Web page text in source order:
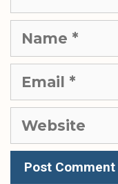
Name
Email
Website